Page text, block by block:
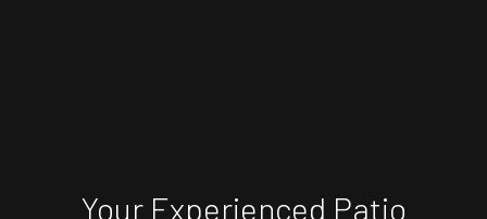
Your Experienced Patio